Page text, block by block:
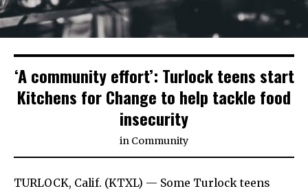
‘A community effort’: Turlock teens start
Kitchens for Change to help tackle food
insecurity
in Community
TURLOCK, Calif. (KTXL) — Some Turlock teens